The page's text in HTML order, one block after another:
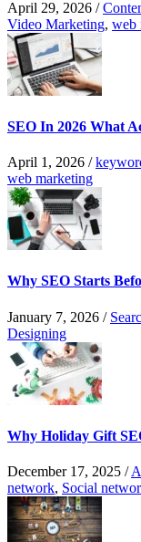
April 29, 2026 /
Video Marketing, web
SEO In 2026 What
April 1, 2026 /
web marketing
Why SEO Starts
January 7, 2026 /
Designing
Why Holiday Gift
December 17, 2025 /
network, Social